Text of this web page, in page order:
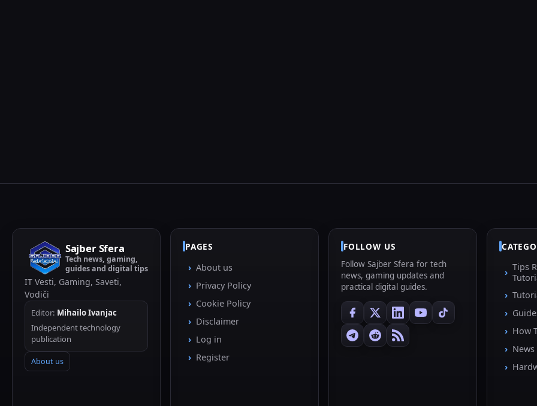
Sajber Sfera
Tech news, gaming,
guides and digital tips
IT Vesti, Gaming, Saveti,
Vodiči
Editor: Mihailo Ivanjac
Independent technology
publication
About us
PAGES
About us
Privacy Policy
Cookie Policy
Disclaimer
Log in
Register
FOLLOW US
Follow Sajber Sfera for tech
news, gaming updates and
practical digital guides.
Tips
How
News